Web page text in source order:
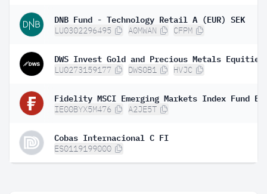
DNB Fund - Technology Retail A (EUR) SEK
LU0302296495 A0MWAN CFPM
DWS Invest Gold and Precious Metals Equities
LU0273159177 DWS0B1 HVJC
IE00BYX5M476 A2JE5T
Cobas Internacional C FI
ES0119199000